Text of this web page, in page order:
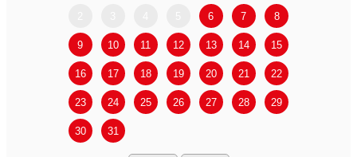
6 7 8
9 10 11 12 13 14 15
16 17 18 19 20 21 22
23 24 25 26 27 28 29
30 31